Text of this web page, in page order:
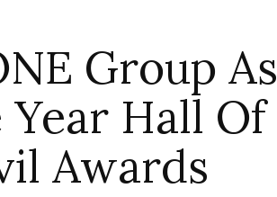
Group As
Hall Of
Awards